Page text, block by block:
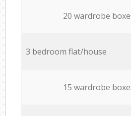
20 wardrobe
3 bedroom flat/house
15 wardrobe